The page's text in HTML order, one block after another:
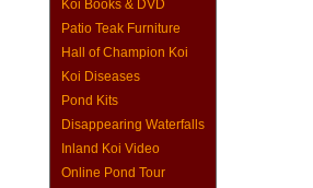
Koi Books & DVD
Patio Teak Furniture
Hall of Champion Koi
Koi Diseases
Pond Kits
Disappearing Waterfalls
Inland Koi Video
Online Pond Tour